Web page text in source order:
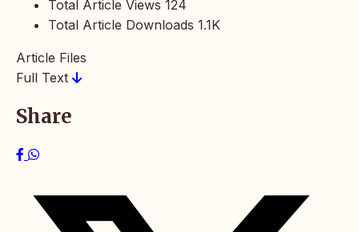
Total Article Views 124
Total Article Downloads 1.1K
Article Files
Full Text
Share